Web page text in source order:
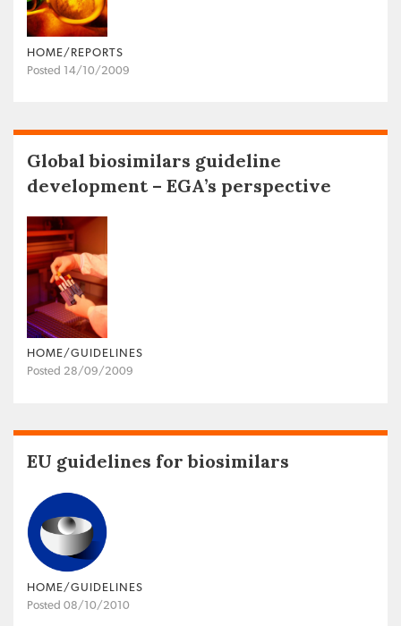
HOME/REPORTS
Posted 14/10/2009
Global biosimilars guideline
development – EGA’s perspective
HOME/GUIDELINES
Posted 28/09/2009
EU guidelines for biosimilars
HOME/GUIDELINES
Posted 08/10/2010